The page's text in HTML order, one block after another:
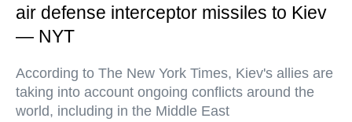
air defense interceptor missiles to Kiev
— NYT
According to The New York Times, Kiev's allies are
taking into account ongoing conflicts around the
world, including in the Middle East